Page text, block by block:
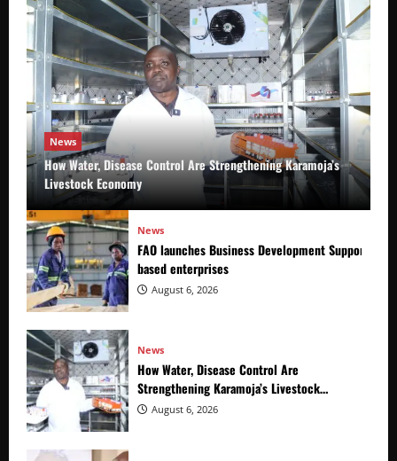
News
How Water, Disease Control Are Strengthening Karamoja’s
Livestock Economy
News
FAO launches Business Development Support
based enterprises
August 6, 2026
News
How Water, Disease Control Are
Strengthening Karamoja’s Livestock
Economy
August 6, 2026